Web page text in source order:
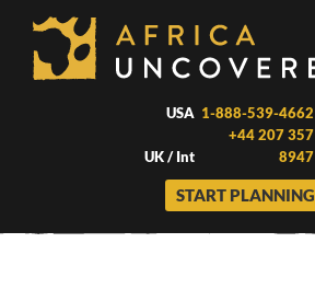
content
USA 1-888-539-4662
UK / Int
+44 207 357
8947
START PLANNING